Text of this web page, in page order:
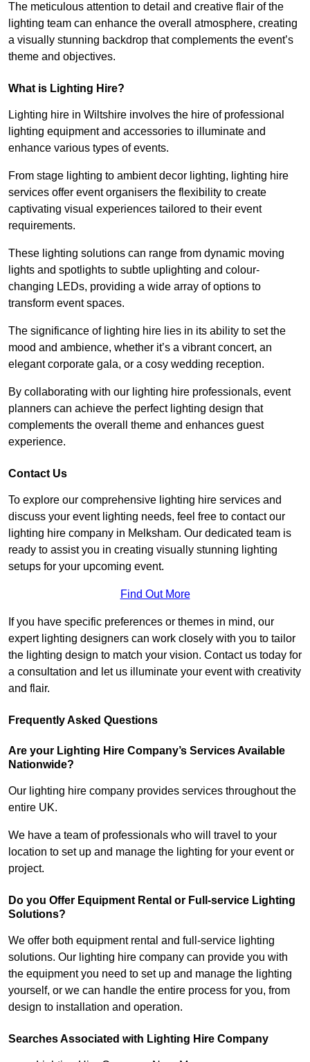
The meticulous attention to detail and creative flair of the
lighting team can enhance the overall atmosphere, creating
a visually stunning backdrop that complements the event’s
theme and objectives.
What is Lighting Hire?
Lighting hire in Wiltshire involves the hire of professional
lighting equipment and accessories to illuminate and
enhance various types of events.
From stage lighting to ambient decor lighting, lighting hire
services offer event organisers the flexibility to create
captivating visual experiences tailored to their event
requirements.
These lighting solutions can range from dynamic moving
lights and spotlights to subtle uplighting and colour-
changing LEDs, providing a wide array of options to
transform event spaces.
The significance of lighting hire lies in its ability to set the
mood and ambience, whether it’s a vibrant concert, an
elegant corporate gala, or a cosy wedding reception.
By collaborating with our lighting hire professionals, event
planners can achieve the perfect lighting design that
complements the overall theme and enhances guest
experience.
Contact Us
To explore our comprehensive lighting hire services and
discuss your event lighting needs, feel free to contact our
lighting hire company in Melksham. Our dedicated team is
ready to assist you in creating visually stunning lighting
setups for your upcoming event.
Find Out More
If you have specific preferences or themes in mind, our
expert lighting designers can work closely with you to tailor
the lighting design to match your vision. Contact us today for
a consultation and let us illuminate your event with creativity
and flair.
Frequently Asked Questions
Are your Lighting Hire Company’s Services Available
Nationwide?
Our lighting hire company provides services throughout the
entire UK.
We have a team of professionals who will travel to your
location to set up and manage the lighting for your event or
project.
Do you Offer Equipment Rental or Full-service Lighting
Solutions?
We offer both equipment rental and full-service lighting
solutions. Our lighting hire company can provide you with
the equipment you need to set up and manage the lighting
yourself, or we can handle the entire process for you, from
design to installation and operation.
Searches Associated with Lighting Hire Company